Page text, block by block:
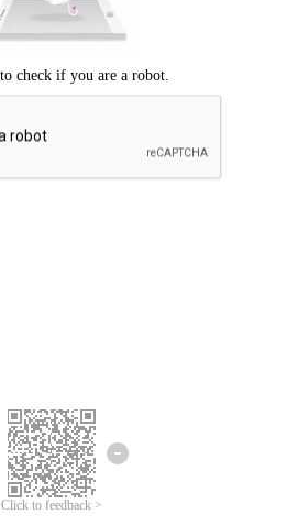
Click to feedback >